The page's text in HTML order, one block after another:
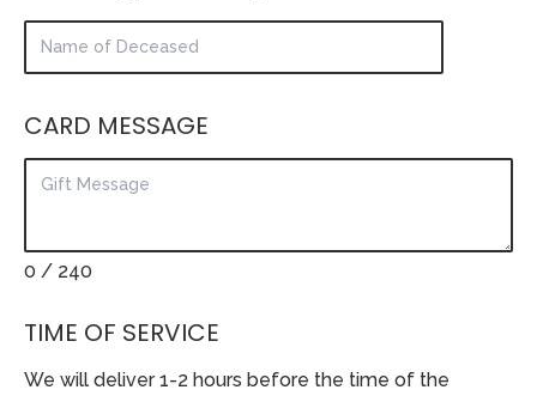
CARD MESSAGE
0 / 240
TIME OF SERVICE
We will deliver 1-2 hours before the time of the